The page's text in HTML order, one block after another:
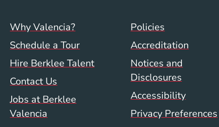
Footer menu (val)
Why Valencia?
Schedule a Tour
Hire Berklee Talent
Contact Us
Jobs at Berklee
Valencia
Val/Sum
Policies
Accreditation
Notices and
Disclosures
Accessibility
Privacy Preferences